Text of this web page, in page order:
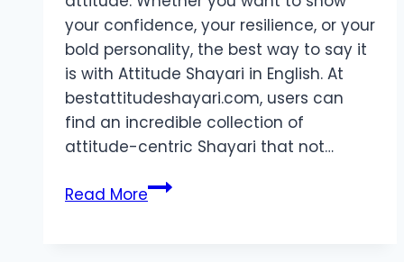
your confidence, your resilience, or your
bold personality, the best way to say it
is with Attitude Shayari in English. At
bestattitudeshayari.com, users can
find an incredible collection of
attitude-centric Shayari that not…
Read MoreAttitude